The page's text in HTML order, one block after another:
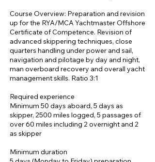
Course Overview: Preparation and revision
up for the RYA/MCA Yachtmaster Offshore
Certificate of Competence. Revision of
advanced skippering techniques, close
quarters handling under power and sail,
navigation and pilotage by day and night,
man overboard recovery and overall yacht
management skills. Ratio 3:1
Required experience
Minimum 50 days aboard, 5 days as
skipper, 2500 miles logged, 5 passages of
over 60 miles including 2 overnight and 2
as skipper
Minimum duration